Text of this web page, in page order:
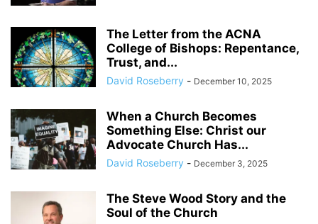
The Letter from the ACNA
College of Bishops: Repentance,
Trust, and...
David Roseberry - December 10, 2025
When a Church Becomes
Something Else: Christ our
Advocate Church Has...
David Roseberry - December 3, 2025
The Steve Wood Story and the
Soul of the Church